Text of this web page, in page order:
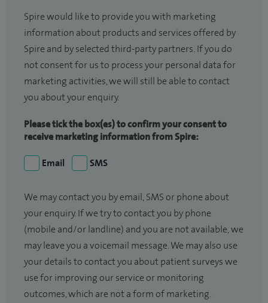
Spire would like to provide you with marketing
information about products and services offered by
Spire and by selected third-party partners. If you do
not consent for us to process your personal data for
marketing activities, we will still be able to contact
you about your enquiry.
Please tick the box(es) to confirm your consent to
receive marketing information from Spire:
Email SMS
We may contact you by email, SMS or phone about
your enquiry. If we try to contact you by phone
(mobile and/or landline) and you are not available, we
may leave you a voicemail message. We may also use
your details to contact you about patient surveys we
use for improving our service or monitoring
outcomes, which are not a form of marketing.